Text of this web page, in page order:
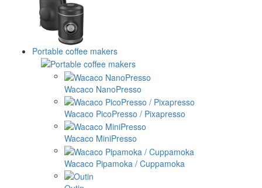
Portable coffee makers
Wacaco NanoPresso
Wacaco PicoPresso / Pixapresso
Wacaco MiniPresso
Wacaco Pipamoka / Cuppamoka